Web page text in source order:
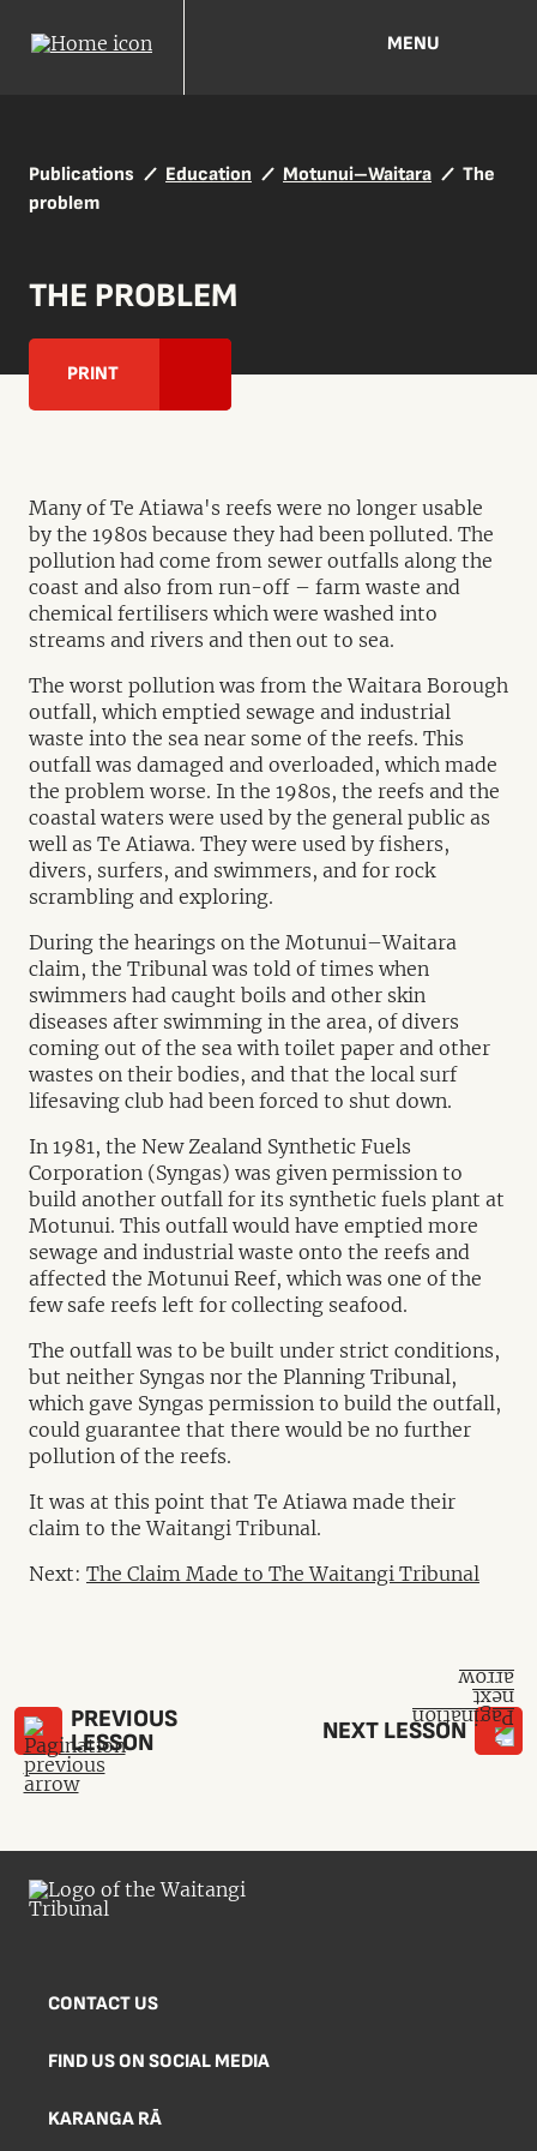
MENU
Publications Education Motunui–Waitara
The
problem
THE PROBLEM
PRINT
Many of Te Atiawa's reefs were no longer usable
by the 1980s because they had been polluted. The
pollution had come from sewer outfalls along the
coast and also from run-off – farm waste and
chemical fertilisers which were washed into
streams and rivers and then out to sea.
The worst pollution was from the Waitara Borough
outfall, which emptied sewage and industrial
waste into the sea near some of the reefs. This
outfall was damaged and overloaded, which made
the problem worse. In the 1980s, the reefs and the
coastal waters were used by the general public as
well as Te Atiawa. They were used by fishers,
divers, surfers, and swimmers, and for rock
scrambling and exploring.
During the hearings on the Motunui–Waitara
claim, the Tribunal was told of times when
swimmers had caught boils and other skin
diseases after swimming in the area, of divers
coming out of the sea with toilet paper and other
wastes on their bodies, and that the local surf
lifesaving club had been forced to shut down.
In 1981, the New Zealand Synthetic Fuels
Corporation (Syngas) was given permission to
build another outfall for its synthetic fuels plant at
Motunui. This outfall would have emptied more
sewage and industrial waste onto the reefs and
affected the Motunui Reef, which was one of the
few safe reefs left for collecting seafood.
The outfall was to be built under strict conditions,
but neither Syngas nor the Planning Tribunal,
which gave Syngas permission to build the outfall,
could guarantee that there would be no further
pollution of the reefs.
It was at this point that Te Atiawa made their
claim to the Waitangi Tribunal.
Next: The Claim Made to The Waitangi Tribunal
PREVIOUS
LESSON
NEXT LESSON
CONTACT US
FIND US ON SOCIAL MEDIA
KARANGA RĀ